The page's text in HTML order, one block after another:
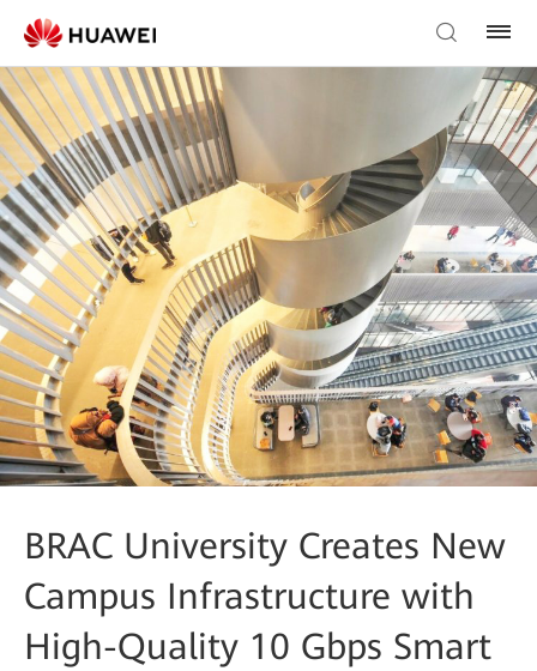
BRAC University Creates New
Campus Infrastructure with
High-Quality 10 Gbps Smart